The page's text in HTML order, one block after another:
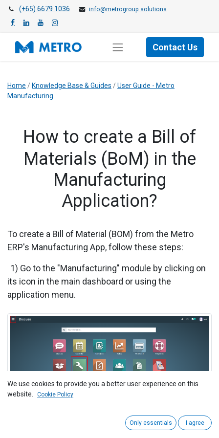
(+65) 6679 1036 info@metrogroup.solutions
Contact Us
Home / Knowledge Base & Guides /User Guide - Metro
Manufacturing
How to create a Bill of
Materials (BoM) in the
Manufacturing
Application?
To create a Bill of Material (BOM) from the Metro
ERP's Manufacturing App, follow these steps:
1) Go to the "Manufacturing" module by clicking on
its icon in the main dashboard or using the
application menu.
2) Inside the Manufacturing module, navigate to the
We use cookies to provide you a better user experience on this
website.
Cookie Policy
Only essentials I agree